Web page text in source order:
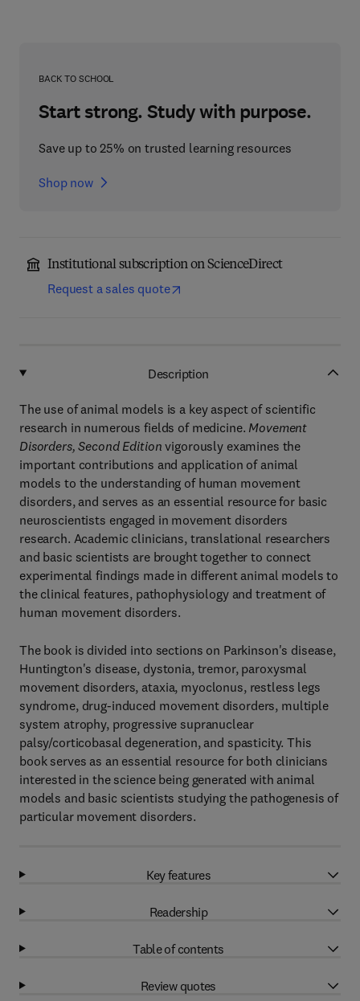
BACK TO SCHOOL
Start strong. Study with purpose.
Save up to 25% on trusted learning resources
Shop now
Institutional subscription on ScienceDirect
Request a sales quote
Description
The use of animal models is a key aspect of scientific
research in numerous fields of medicine. Movement
Disorders, Second Edition vigorously examines the
important contributions and application of animal
models to the understanding of human movement
disorders, and serves as an essential resource for basic
neuroscientists engaged in movement disorders
research. Academic clinicians, translational researchers
and basic scientists are brought together to connect
experimental findings made in different animal models to
the clinical features, pathophysiology and treatment of
human movement disorders.
The book is divided into sections on Parkinson's disease,
Huntington's disease, dystonia, tremor, paroxysmal
movement disorders, ataxia, myoclonus, restless legs
syndrome, drug-induced movement disorders, multiple
system atrophy, progressive supranuclear
palsy/corticobasal degeneration, and spasticity. This
book serves as an essential resource for both clinicians
interested in the science being generated with animal
models and basic scientists studying the pathogenesis of
particular movement disorders.
Key features
Readership
Table of contents
Review quotes